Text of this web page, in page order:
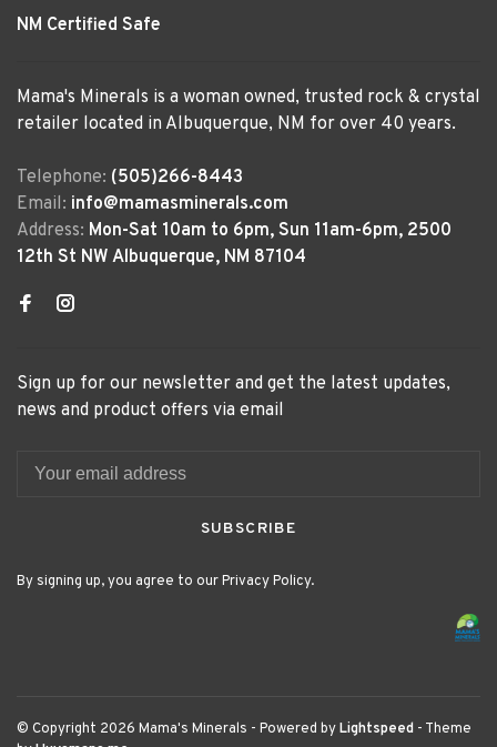
NM Certified Safe
Mama's Minerals is a woman owned, trusted rock & crystal
retailer located in Albuquerque, NM for over 40 years.
Telephone: (505)266-8443
Email: info@mamasminerals.com
Address: Mon-Sat 10am to 6pm, Sun 11am-6pm, 2500
12th St NW Albuquerque, NM 87104
Sign up for our newsletter and get the latest updates,
news and product offers via email
SUBSCRIBE
By signing up, you agree to our Privacy Policy.
© Copyright 2026 Mama's Minerals - Powered byLightspeed - Theme